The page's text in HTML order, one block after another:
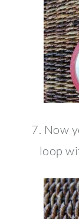
7. Now
loop